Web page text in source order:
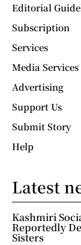
Editorial
Subscription
Services
Media Services
Advertising
Support Us
Submit Story
Help
Latest
Kashmiri
Reportedly
Sisters